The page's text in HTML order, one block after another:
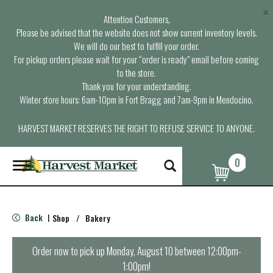
Attention Customers,
Please be advised that the website does not show current inventory levels.
We will do our best to fulfill your order.
For pickup orders please wait for your “order is ready” email before coming
to the store.
Thank you for your understanding.
Winter store hours: 6am-10pm in Fort Bragg and 7am-9pm in Mendocino.
HARVEST MARKET RESERVES THE RIGHT TO REFUSE SERVICE TO ANYONE.
×
T
o
g
e
n
0
Back | Shop / Bakery
Order now to pick upMonday, August 10 between 12:00pm-
1:00pm!